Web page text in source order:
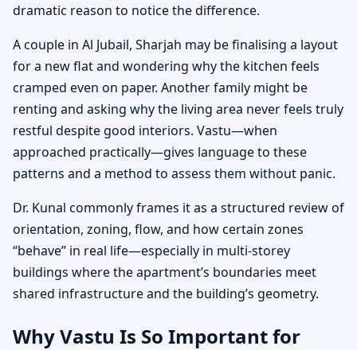
dramatic reason to notice the difference.
A couple in Al Jubail, Sharjah may be finalising a layout
for a new flat and wondering why the kitchen feels
cramped even on paper. Another family might be
renting and asking why the living area never feels truly
restful despite good interiors. Vastu—when
approached practically—gives language to these
patterns and a method to assess them without panic.
Dr. Kunal commonly frames it as a structured review of
orientation, zoning, flow, and how certain zones
“behave” in real life—especially in multi-storey
buildings where the apartment’s boundaries meet
shared infrastructure and the building’s geometry.
Why Vastu Is So Important for